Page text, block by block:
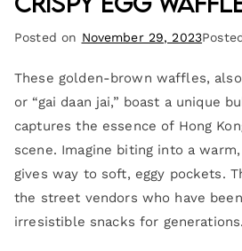
Posted on November 29, 2023
These golden-brown waffles, also
or “gai daan jai,” boast a unique
captures the essence of Hong
scene. Imagine biting into a
gives way to soft, eggy pockets.
the street vendors who have
irresistible snacks for generations.